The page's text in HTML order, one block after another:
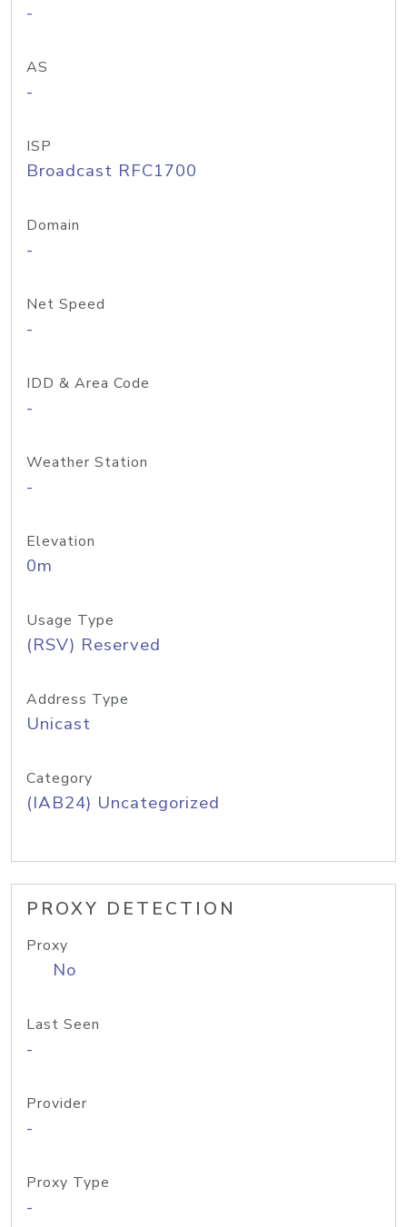
-
AS
-
ISP
Broadcast RFC1700
Domain
-
Net Speed
-
IDD & Area Code
-
Weather Station
-
Elevation
0m
Usage Type
(RSV) Reserved
Address Type
Unicast
Category
(IAB24) Uncategorized
PROXY DETECTION
Proxy
No
Last Seen
-
Provider
-
Proxy Type
-